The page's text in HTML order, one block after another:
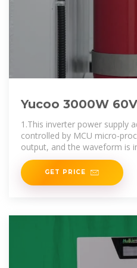
Yucoo 3000W
pure sine wave
Inverter
1.This inverter power supply
controlled by MCU micro-
output, and the waveform is
dynamic current loop control
GET PRICE